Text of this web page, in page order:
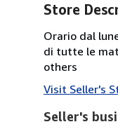
Store
Orario dal
di tutte le
others
Visit Seller's
Seller's